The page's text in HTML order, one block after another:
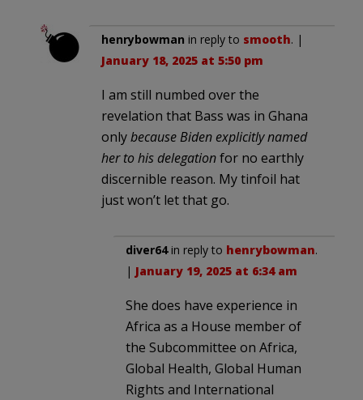
henrybowman in reply to smooth. |
January 18, 2025 at 5:50 pm
I am still numbed over the
revelation that Bass was in Ghana
onlybecause Biden explicitly named
her to his delegationfor no earthly
discernible reason. My tinfoil hat
just won’t let that go.
diver64in reply to henrybowman.
| January 19, 2025 at 6:34 am
She does have experience in
Africa as a House member of
the Subcommittee on Africa,
Global Health, Global Human
Rights and International